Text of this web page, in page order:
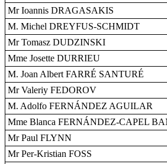
Mr Ioannis DRAGASAKIS
M. Michel DREYFUS-SCHMIDT
Mr Tomasz DUDZINSKI
Mme Josette DURRIEU
M. Joan Albert FARRÉ SANTURÉ
Mr Valeriy FEDOROV
M. Adolfo FERNÁNDEZ AGUILAR
Mme Blanca FERNÁNDEZ-CAPEL
Mr Paul FLYNN
Mr Per-Kristian FOSS